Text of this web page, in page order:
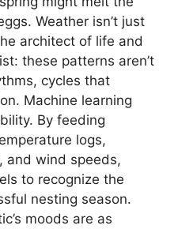
Weather isn’t just
architect of life and
these patterns aren’t
cycles that
Machine learning
By feeding
logs,
and wind speeds,
to recognize the
nesting season.
moods are as